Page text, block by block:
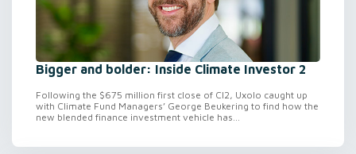
Bigger and bolder: Inside Climate Investor 2
Following the $675 million first close of CI2, Uxolo caught up
with Climate Fund Managers’ George Beukering to find how the
new blended finance investment vehicle has...